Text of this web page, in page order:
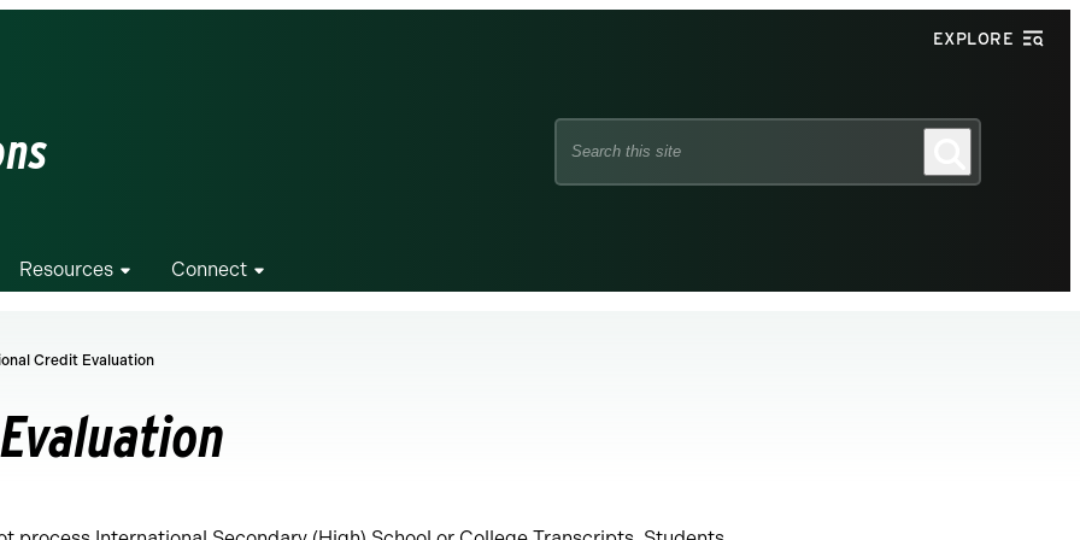
EXPLORE
Search
Resources Connect
Credit Evaluation